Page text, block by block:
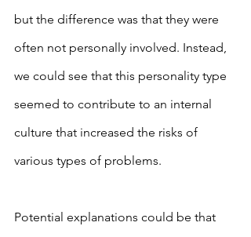
but the difference was that they were
often not personally involved. Instead,
we could see that this personality type
seemed to contribute to an internal
culture that increased the risks of
various types of problems.
Potential explanations could be that